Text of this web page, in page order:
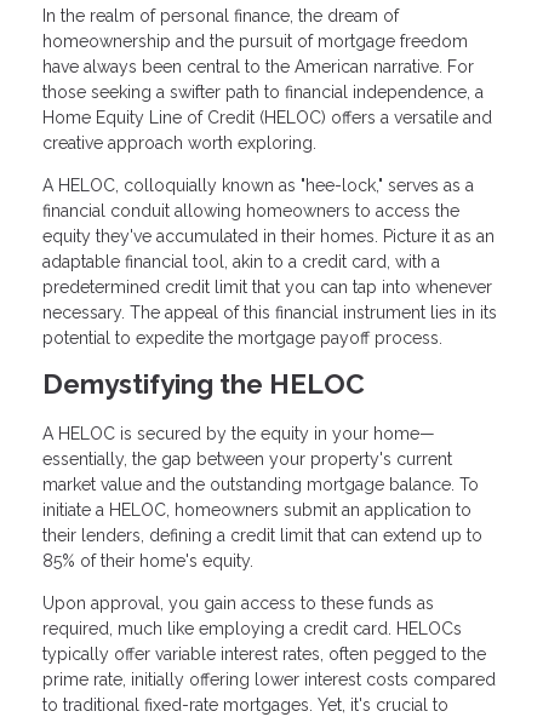
In the realm of personal finance, the dream of
homeownership and the pursuit of mortgage freedom
have always been central to the American narrative. For
those seeking a swifter path to financial independence, a
Home Equity Line of Credit (HELOC) offers a versatile and
creative approach worth exploring.
A HELOC, colloquially known as "hee-lock," serves as a
financial conduit allowing homeowners to access the
equity they've accumulated in their homes. Picture it as an
adaptable financial tool, akin to a credit card, with a
predetermined credit limit that you can tap into whenever
necessary. The appeal of this financial instrument lies in its
potential to expedite the mortgage payoff process.
Demystifying the HELOC
A HELOC is secured by the equity in your home—
essentially, the gap between your property's current
market value and the outstanding mortgage balance. To
initiate a HELOC, homeowners submit an application to
their lenders, defining a credit limit that can extend up to
85% of their home's equity.
Upon approval, you gain access to these funds as
required, much like employing a credit card. HELOCs
typically offer variable interest rates, often pegged to the
prime rate, initially offering lower interest costs compared
to traditional fixed-rate mortgages. Yet, it's crucial to